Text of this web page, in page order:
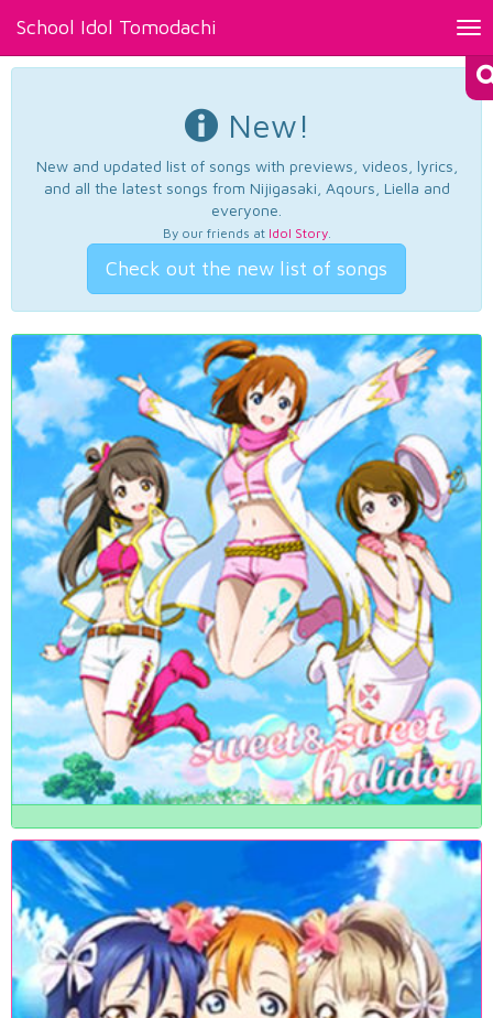
School Idol Tomodachi
New!
New and updated list of songs with previews, videos, lyrics,
and all the latest songs from Nijigasaki, Aqours, Liella and
everyone.
By our friends at Idol Story.
Check out the new list of songs